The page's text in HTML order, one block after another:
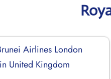
Airlines London
United Kingdom